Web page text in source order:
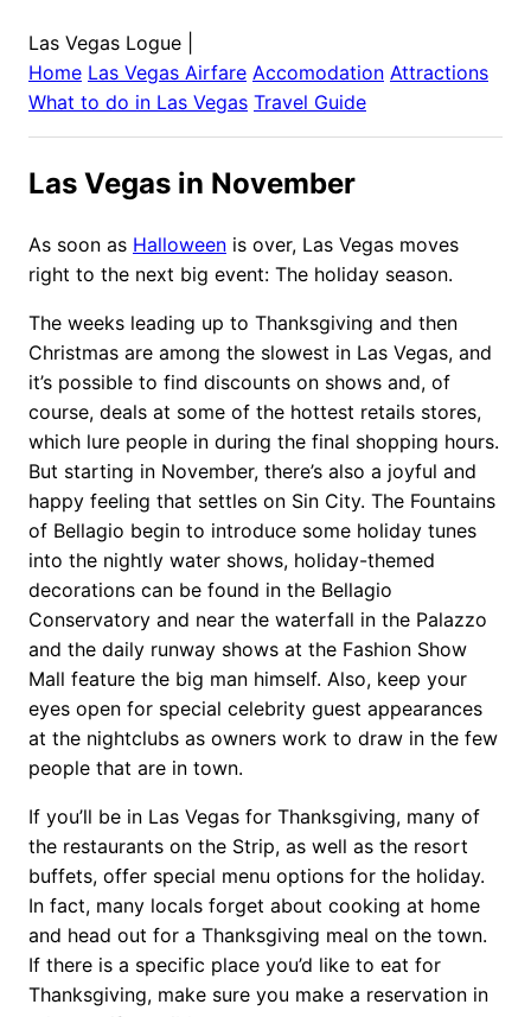
Las Vegas Logue
Home Las Vegas Airfare Accomodation Attractions
What to do in Las Vegas Travel Guide
Las Vegas in November
As soon as Halloween is over, Las Vegas moves
right to the next big event: The holiday season.
The weeks leading up to Thanksgiving and then
Christmas are among the slowest in Las Vegas, and
it’s possible to find discounts on shows and, of
course, deals at some of the hottest retails stores,
which lure people in during the final shopping hours.
But starting in November, there’s also a joyful and
happy feeling that settles on Sin City. The Fountains
of Bellagio begin to introduce some holiday tunes
into the nightly water shows, holiday-themed
decorations can be found in the Bellagio
Conservatory and near the waterfall in the Palazzo
and the daily runway shows at the Fashion Show
Mall feature the big man himself. Also, keep your
eyes open for special celebrity guest appearances
at the nightclubs as owners work to draw in the few
people that are in town.
If you’ll be in Las Vegas for Thanksgiving, many of
the restaurants on the Strip, as well as the resort
buffets, offer special menu options for the holiday.
In fact, many locals forget about cooking at home
and head out for a Thanksgiving meal on the town.
If there is a specific place you’d like to eat for
Thanksgiving, make sure you make a reservation in